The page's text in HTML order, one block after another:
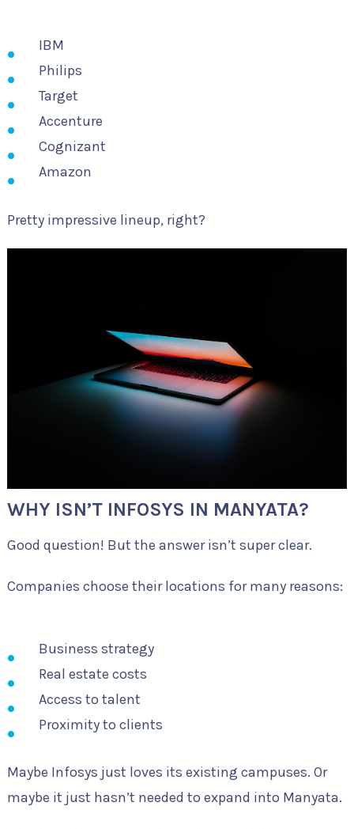
IBM
Philips
Target
Accenture
Cognizant
Amazon
Pretty impressive lineup, right?
WHY ISN’T INFOSYS IN MANYATA?
Good question! But the answer isn’t super clear.
Companies choose their locations for many reasons:
Business strategy
Real estate costs
Access to talent
Proximity to clients
Maybe Infosys just loves its existing campuses. Or
maybe it just hasn’t needed to expand into Manyata.